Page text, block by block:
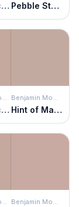
Café Mocha Pebble Stone
Benjamin Moore
Café Mocha
Benjamin Moore
Hint of Mauve
Benjamin Moore Benjamin Moore